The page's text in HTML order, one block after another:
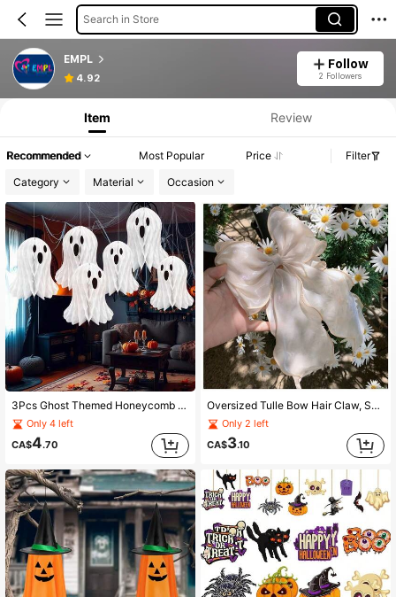
Search in Store
EMPL
4.92
Follow
2 Followers
Item Review
Recommended Most Popular Price
Filter
Category
Material Occasion
3Pcs Ghost Themed Honeycomb Decor, Halloween Lantern Hanging Balls For Party Atmosphere Tabletop Centerpiece Supplies
Only 4 left
CA$4.70
Oversized Tulle Bow Hair Claw, Sweet Mesh Bow Hair Clip With Tassel For Women, Versatile Hair Accessory For Thick Hair, Back Of Head Bun, Ponytail, Updo
Only 2 left
CA$3.10